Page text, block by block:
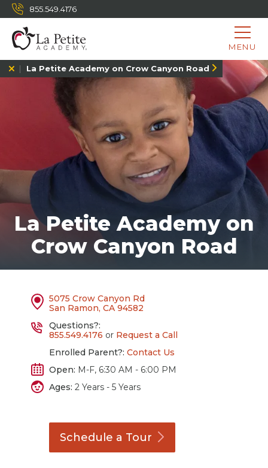
855.549.4176
MENU
La Petite Academy on Crow Canyon Road
La Petite Academy on
Crow Canyon Road
5075 Crow Canyon Rd
San Ramon, CA 94582
Questions?:
855.549.4176 or Request a Call
Enrolled Parent?: Contact Us
Open: M-F, 6:30 AM - 6:00 PM
Ages: 2 Years - 5 Years
Schedule a Tour